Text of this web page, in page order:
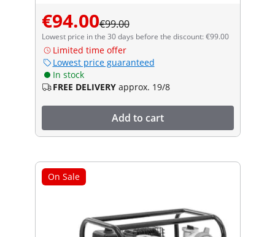
€94.00€99.00
Lowest price in the 30 days before the discount: €99.00
Limited time offer
Lowest price guaranteed
In stock
FREE DELIVERY approx. 19/8
Add to cart
On Sale